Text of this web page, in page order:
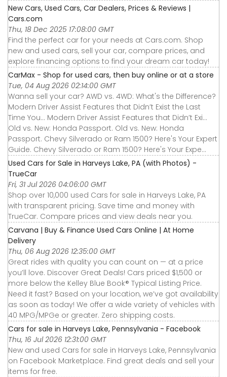
New Cars, Used Cars, Car Dealers, Prices & Reviews |
Cars.com
Thu, 18 Dec 2025 17:08:00 GMT
Find the perfect car for your needs at Cars.com. Shop
new and used cars, sell your car, compare prices, and
explore financing options to find your dream car today!
CarMax - Shop for used cars, then buy online or at a store
Tue, 04 Aug 2026 02:14:00 GMT
Wanna sell your car? AWD vs. 4WD: What's the Difference?
Modern Driver Assist Features that Didn’t Exist the Last
Time You... Modern Driver Assist Features that Didn’t Exi...
Old vs. New: Honda Passport. Old vs. New: Honda
Passport. Chevy Silverado or Ram 1500? Here's Your Expert
Guide. Chevy Silverado or Ram 1500? Here's Your Expe...
Used Cars for Sale in Harveys Lake, PA (with Photos) -
TrueCar
Fri, 31 Jul 2026 04:06:00 GMT
Shop over 10,000 used Cars for sale in Harveys Lake, PA
with transparent pricing. Save time and money with
TrueCar. Compare prices and view deals near you.
Carvana | Buy & Finance Used Cars Online | At Home
Delivery
Thu, 06 Aug 2026 12:35:00 GMT
Great rides with quality you can count on — at a price
you’ll love. Discover Great Deals! Cars priced $1,500 or
more below the Kelley Blue Book® Typical Listing Price.
Need it fast? Based on your location, we’ve got availability
as soon as today! We offer a wide variety of vehicles with
40 MPG/MPGe or greater. Zero shipping costs.
Cars for sale in Harveys Lake, Pennsylvania - Facebook
Thu, 16 Jul 2026 12:31:00 GMT
New and used Cars for sale in Harveys Lake, Pennsylvania
on Facebook Marketplace. Find great deals and sell your
items for free.